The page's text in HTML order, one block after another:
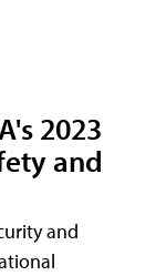
2023
and
and